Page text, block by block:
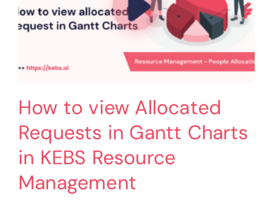
How to view Allocated
Requests in Gantt Charts
in KEBS Resource
Management